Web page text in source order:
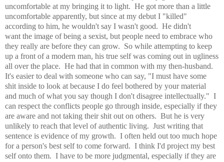
uncomfortable at my bringing it to light. He got more than a little
uncomfortable apparently, but since at my debut I "killed"
according to him, he wouldn't say I wasn't good. He didn't
want the image of being a sexist, but people need to embrace who
they really are before they can grow. So while attempting to keep
up a front of a modern man, his true self was coming out in ugliness
all over the place. He had that in common with my then-husband.
It's easier to deal with someone who can say, "I must have some
shit inside to look at because I do feel bothered by your material
and much of what you say though I don't disagree intellectually." I
can respect the conflicts people go through inside, especially if they
are aware and not taking their shit out on others. But he is very
unlikely to reach that level of authentic living. Just writing that
sentence is evidence of my growth. I often held out too much hope
for a person's best self to come forward. I think I'd project my best
self onto them. I have to be more judgmental, especially if they are